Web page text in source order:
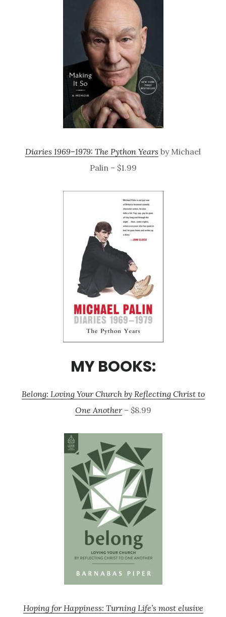
Diaries 1969–1979: The Python Years by Michael
Palin – $1.99
MY BOOKS:
Belong: Loving Your Church by Reflecting Christ to
One Another– $8.99
Hoping for Happiness: Turning Life’s most elusive